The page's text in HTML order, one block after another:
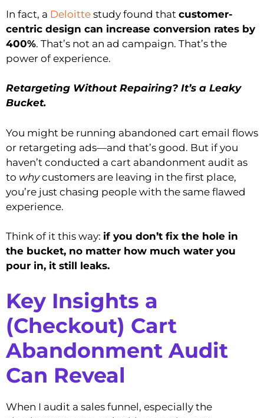
In fact, a Deloitte study found that customer-
centric design can increase conversion rates by
400%. That’s not an ad campaign. That’s the
power of experience.
Retargeting Without Repairing? It’s a Leaky
Bucket.
You might be running abandoned cart email flows
or retargeting ads—and that’s good. But if you
haven’t conducted a cart abandonment audit as
to whycustomers are leaving in the first place,
you’re just chasing people with the same flawed
experience.
Think of it this way: if you don’t fix the hole in
the bucket, no matter how much water you
pour in, it still leaks.
Key Insights a
(Checkout) Cart
Abandonment Audit
Can Reveal
When I audit a sales funnel, especially the